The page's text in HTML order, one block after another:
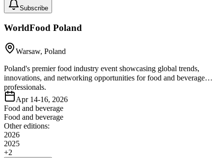
Subscribe
WorldFood Poland
Warsaw, Poland
Poland's premier food industry event showcasing global trends,
innovations, and networking opportunities for food and beverage
professionals.
Apr 14-16, 2026
Food and beverage
Food and beverage
Other editions:
2026
2025
+2